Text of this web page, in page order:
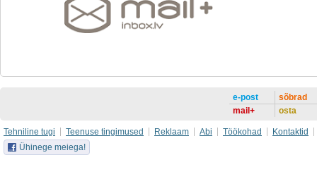
e-post
mail+
sõbrad
osta
Tehniline tugi Teenuse tingimused Reklaam Abi Töökohad
Kontaktid
Ühinege meiega!